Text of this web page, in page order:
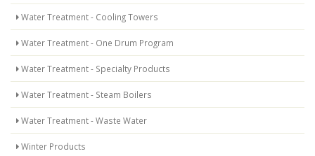
Water Treatment - Cooling Towers
Water Treatment - One Drum Program
Water Treatment - Specialty Products
Water Treatment - Steam Boilers
Water Treatment - Waste Water
Winter Products